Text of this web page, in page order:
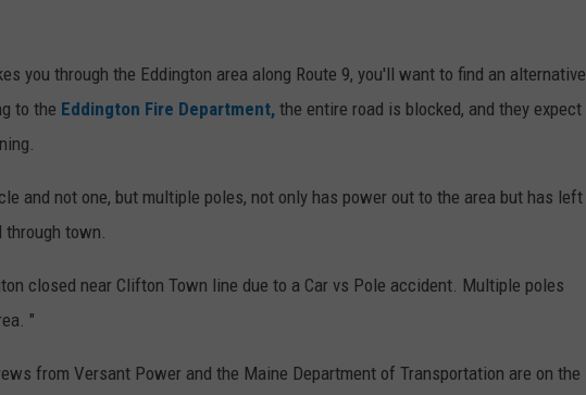
you through the Eddington area along Route 9, you'll want to find an alternative
to the Eddington Fire Department, the entire road is blocked, and they expect
and not one, but multiple poles, not only has power out to the area but has left
town.
closed near Clifton Town line due to a Car vs Pole accident. Multiple poles
"
from Versant Power and the Maine Department of Transportation are on the